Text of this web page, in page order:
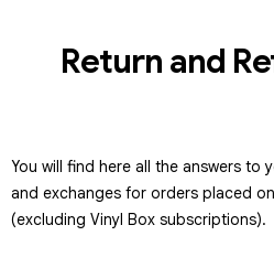
Return and
You will find here all the answers to
and exchanges for orders placed
(excluding Vinyl Box subscriptions).